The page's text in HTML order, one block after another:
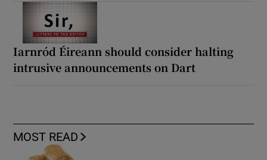
Iarnród Éireann should consider halting
intrusive announcements on Dart
MOST READ